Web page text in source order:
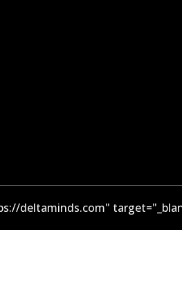
deltaminds.com"